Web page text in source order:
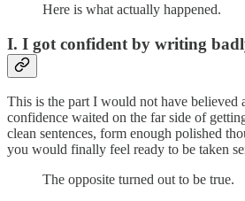
Here is what actually happened.
I. I got confident by writing
This is the part I would not have believed
confidence waited on the far side of
clean sentences, form enough polished
you would finally feel ready to be taken
The opposite turned out to be true.